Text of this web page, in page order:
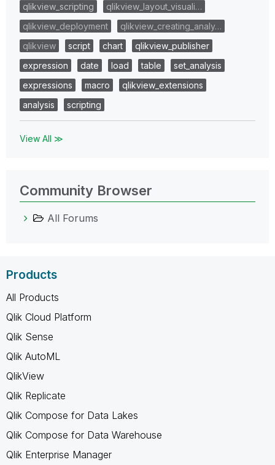
qlikview_scripting
qlikview_layout_visuali…
qlikview_deployment
qlikview_creating_analy…
qlikview
script chart
qlikview_publisher
expression
date load table
set_analysis
expressions
macro
qlikview_extensions
analysis
scripting
View All ≫
Community Browser
All Forums
Products
All Products
Qlik Cloud Platform
Qlik Sense
Qlik AutoML
QlikView
Qlik Replicate
Qlik Compose for Data Lakes
Qlik Compose for Data Warehouse
Qlik Enterprise Manager